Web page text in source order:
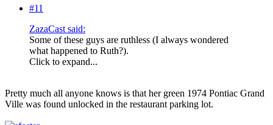
#11
ZazaCast said:
Some of these guys are ruthless (I always wondered
what happened to Ruth?).
Click to expand...
Pretty much all anyone knows is that her green 1974 Pontiac Grand
Ville was found unlocked in the restaurant parking lot.